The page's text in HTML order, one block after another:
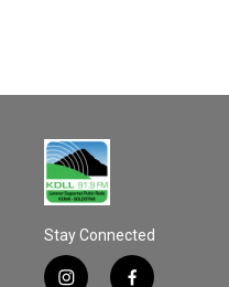
Stay Connected